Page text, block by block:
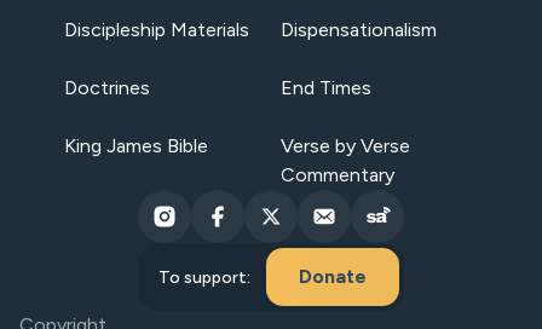
Discipleship Materials Dispensationalism
Doctrines End Times
King James Bible
Verse by Verse
Commentary
To support: Donate